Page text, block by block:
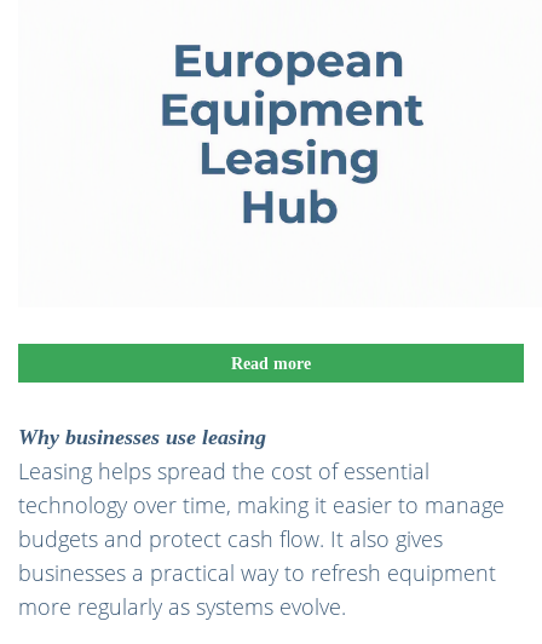
Read more
Why businesses use leasing
Leasing helps spread the cost of essential
technology over time, making it easier to manage
budgets and protect cash flow. It also gives
businesses a practical way to refresh equipment
more regularly as systems evolve.